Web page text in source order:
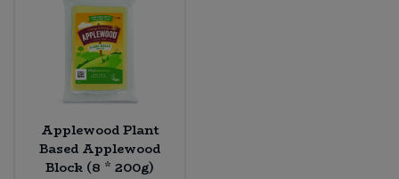
Applewood Plant
Based Applewood
Block (8 * 200g)